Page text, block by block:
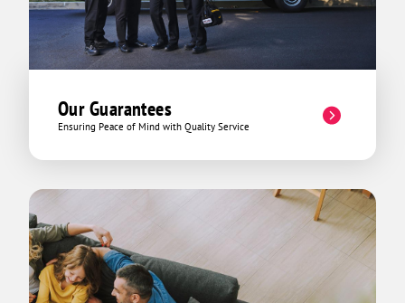
Our Guarantees
Ensuring Peace of Mind with Quality Service